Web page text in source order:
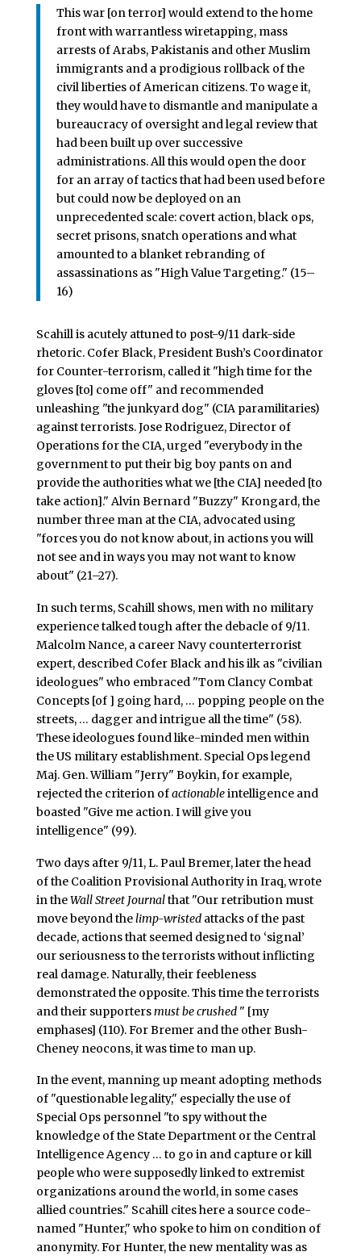
This war [on terror] would extend to the home
front with warrantless wiretapping, mass
arrests of Arabs, Pakistanis and other Muslim
immigrants and a prodigious rollback of the
civil liberties of American citizens. To wage it,
they would have to dismantle and manipulate a
bureaucracy of oversight and legal review that
had been built up over successive
administrations. All this would open the door
for an array of tactics that had been used before
but could now be deployed on an
unprecedented scale: covert action, black ops,
secret prisons, snatch operations and what
amounted to a blanket rebranding of
assassinations as "High Value Targeting." (15–
16)
Scahill is acutely attuned to post-9/11 dark-side
rhetoric. Cofer Black, President Bush’s Coordinator
for Counter-terrorism, called it "high time for the
gloves [to] come off" and recommended
unleashing "the junkyard dog" (CIA paramilitaries)
against terrorists. Jose Rodriguez, Director of
Operations for the CIA, urged "everybody in the
government to put their big boy pants on and
provide the authorities what we [the CIA] needed [to
take action]." Alvin Bernard "Buzzy" Krongard, the
number three man at the CIA, advocated using
"forces you do not know about, in actions you will
not see and in ways you may not want to know
about" (21–27).
In such terms, Scahill shows, men with no military
experience talked tough after the debacle of 9/11.
Malcolm Nance, a career Navy counterterrorist
expert, described Cofer Black and his ilk as "civilian
ideologues" who embraced "Tom Clancy Combat
Concepts [of ] going hard, … popping people on the
streets, … dagger and intrigue all the time" (58).
These ideologues found like-minded men within
the US military establishment. Special Ops legend
Maj. Gen. William "Jerry" Boykin, for example,
rejected the criterion ofactionableintelligence and
boasted "Give me action. I will give you
intelligence" (99).
Two days after 9/11, L. Paul Bremer, later the head
of the Coalition Provisional Authority in Iraq, wrote
in theWall Street Journalthat "Our retribution must
move beyond thelimp-wristedattacks of the past
decade, actions that seemed designed to ‘signal’
our seriousness to the terrorists without inflicting
real damage. Naturally, their feebleness
demonstrated the opposite. This time the terrorists
and their supportersmust be crushed" [my
emphases] (110). For Bremer and the other Bush-
Cheney neocons, it was time to man up.
In the event, manning up meant adopting methods
of "questionable legality," especially the use of
Special Ops personnel "to spy without the
knowledge of the State Department or the Central
Intelligence Agency … to go in and capture or kill
people who were supposedly linked to extremist
organizations around the world, in some cases
allied countries." Scahill cites here a source code-
named "Hunter," who spoke to him on condition of
anonymity. For Hunter, the new mentality was as